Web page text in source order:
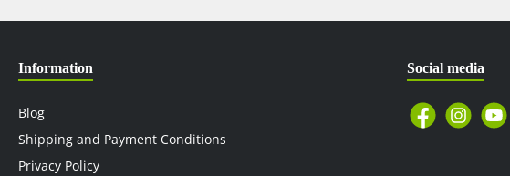
Information
Blog
Shipping and Payment Conditions
Privacy Policy
Social media